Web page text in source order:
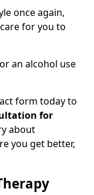
once again,
for you to
an alcohol use
form today to
for
about
you get better,